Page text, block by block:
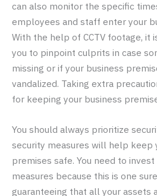
can also monitor the specific
employees and staff enter your
With the help of CCTV footage, it
you to pinpoint culprits in case
missing or if your business
vandalized. Taking extra
for keeping your business
You should always prioritize
security measures will help keep
premises safe. You need to
measures because this is one
guaranteeing that all your assets